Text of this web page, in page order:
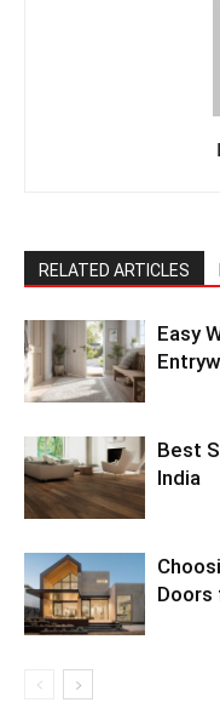
RELATED ARTICLES
Easy
Best
India
Doors